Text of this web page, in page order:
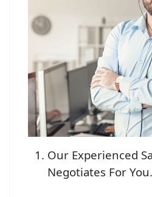
Our Experienced
Negotiates For You.